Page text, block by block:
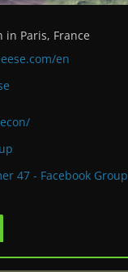
in Paris, France
en
47 - Facebook Group